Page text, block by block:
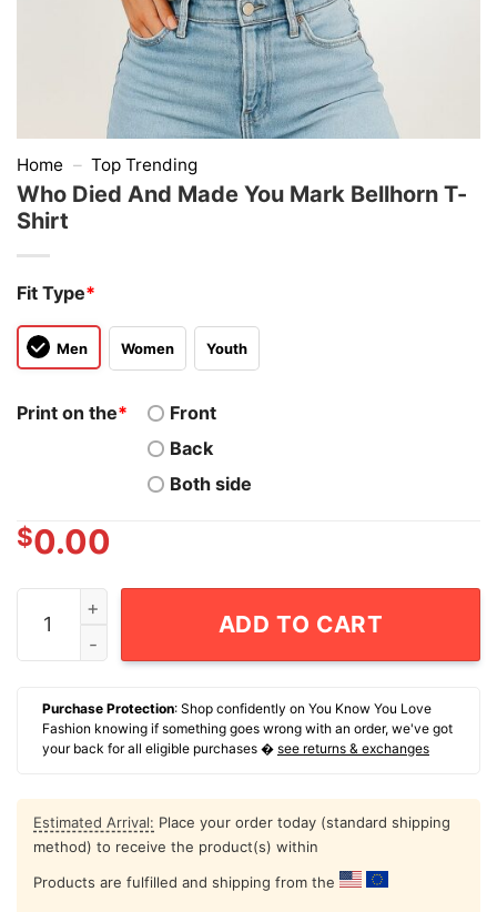
Home – Top Trending
Who Died And Made You Mark Bellhorn T-
Shirt
Fit Type*
Men Women Youth
Print on the*
Front
Back
Both side
$0.00
Who Died And Made You Mark Bellhorn T-Shirt
ADD TO CART
Purchase Protection: Shop confidently on You Know You Love
Fashion knowing if something goes wrong with an order, we've got
your back for all eligible purchases � see returns & exchanges
Estimated Arrival: Place your order today (standard shipping
method) to receive the product(s) within
Products are fulfilled and shipping from the